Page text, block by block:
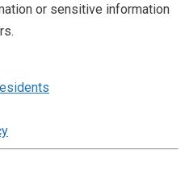
or sensitive information